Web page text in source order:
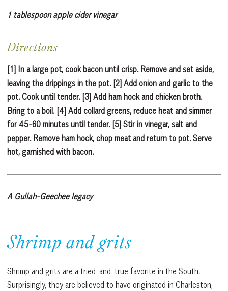
1 tablespoon apple cider vinegar
Directions
[1] In a large pot, cook bacon until crisp. Remove and set aside,
leaving the drippings in the pot. [2] Add onion and garlic to the
pot. Cook until tender. [3] Add ham hock and chicken broth.
Bring to a boil. [4] Add collard greens, reduce heat and simmer
for 45-60 minutes until tender. [5] Stir in vinegar, salt and
pepper. Remove ham hock, chop meat and return to pot. Serve
hot, garnished with bacon.
A Gullah-Geechee legacy
Shrimp and grits
Shrimp and grits are a tried-and-true favorite in the South.
Surprisingly, they are believed to have originated in Charleston,